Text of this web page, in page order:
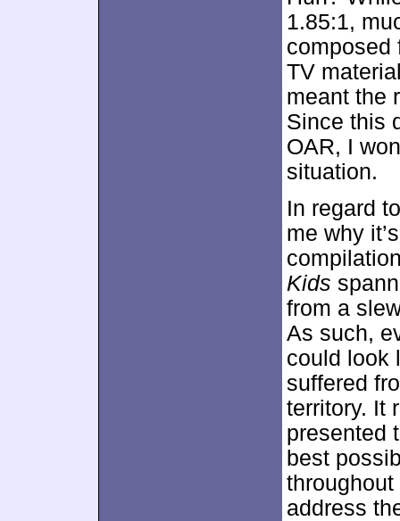
1.85:1,
composed
TV
meant the
Since this
OAR, I
situation.
In regard
me why
Kids
from a
As such,
could look
suffered
territory. It
presented
best
address